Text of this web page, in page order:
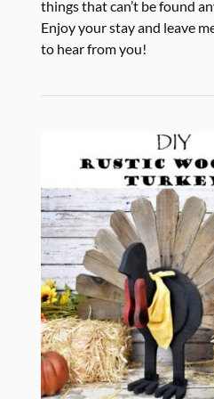
things that can’t be found
Enjoy your stay and leave
to hear from you!